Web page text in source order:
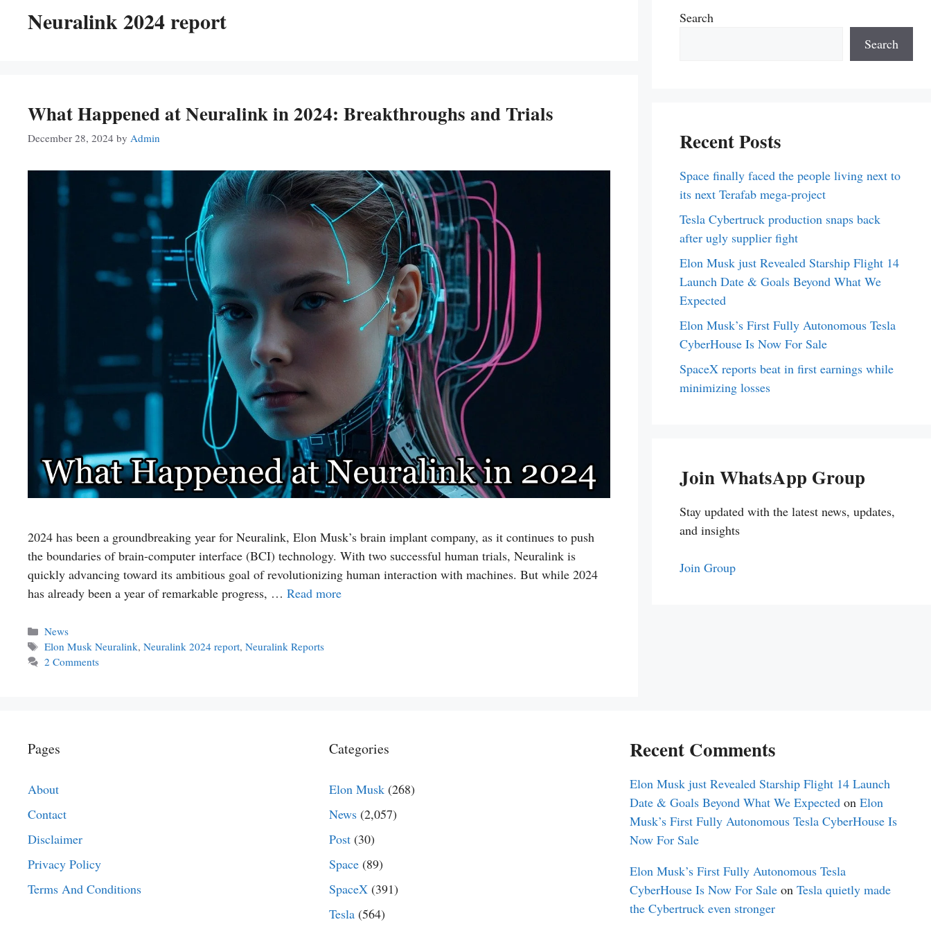
Neuralink 2024 report
What Happened at Neuralink in 2024: Breakthroughs and Trials
December 28, 2024 by Admin
2024 has been a groundbreaking year for Neuralink, Elon Musk’s brain implant company, as it continues to push
the boundaries of brain-computer interface (BCI) technology. With two successful human trials, Neuralink is
quickly advancing toward its ambitious goal of revolutionizing human interaction with machines. But while 2024
has already been a year of remarkable progress, … Read more
Categories
News
Tags
Elon Musk Neuralink,Neuralink 2024 report,Neuralink Reports
2 Comments
Search
Search
Recent Posts
Space finally faced the people living next to
its next Terafab mega-project
Tesla Cybertruck production snaps back
after ugly supplier fight
Elon Musk just Revealed Starship Flight 14
Launch Date & Goals Beyond What We
Expected
Elon Musk’s First Fully Autonomous Tesla
CyberHouse Is Now For Sale
SpaceX reports beat in first earnings while
minimizing losses
Join WhatsApp Group
Stay updated with the latest news, updates,
and insights
Join Group
Pages
About
Contact
Disclaimer
Privacy Policy
Terms And Conditions
Categories
Elon Musk(268)
News(2,057)
Post(30)
Space(89)
SpaceX(391)
Tesla(564)
Recent Comments
Elon Musk just Revealed Starship Flight 14 Launch
Date & Goals Beyond What We Expected onElon
Musk’s First Fully Autonomous Tesla CyberHouse Is
Now For Sale
Elon Musk’s First Fully Autonomous Tesla
CyberHouse Is Now For Sale onTesla quietly made
the Cybertruck even stronger